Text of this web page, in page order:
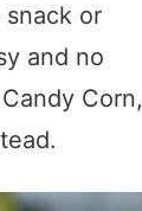
or
and no
Corn,